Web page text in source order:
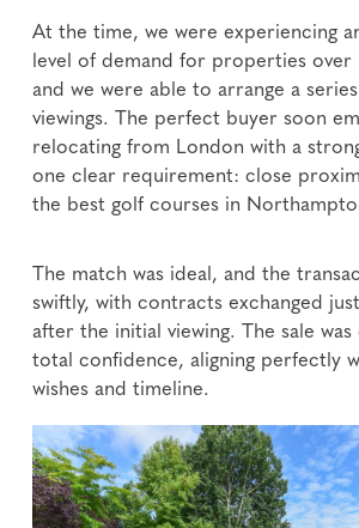
At the time, we were experiencing
level of demand for properties over
and we were able to arrange a
viewings. The perfect buyer soon
relocating from London with a
one clear requirement: close
the best golf courses in
The match was ideal, and the
swiftly, with contracts exchanged
after the initial viewing. The sale
total confidence, aligning perfectly
wishes and timeline.